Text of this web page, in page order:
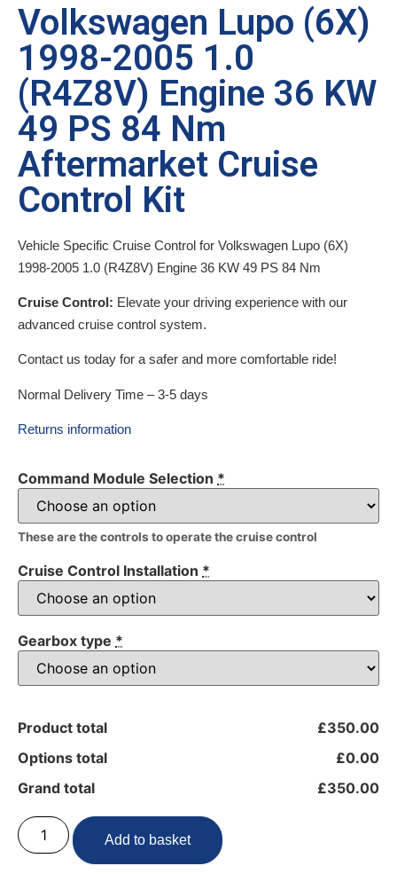
Volkswagen Lupo (6X)
1998-2005 1.0
(R4Z8V) Engine 36 KW
49 PS 84 Nm
Aftermarket Cruise
Control Kit
Vehicle Specific Cruise Control for Volkswagen Lupo (6X)
1998-2005 1.0 (R4Z8V) Engine 36 KW 49 PS 84 Nm
Cruise Control: Elevate your driving experience with our
advanced cruise control system.
Contact us today for a safer and more comfortable ride!
Normal Delivery Time – 3-5 days
Returns information
Command Module Selection *
These are the controls to operate the cruise control
Cruise Control Installation *
Gearbox type *
Product total
£350.00
Options total
£0.00
Grand total
£350.00
Add to basket